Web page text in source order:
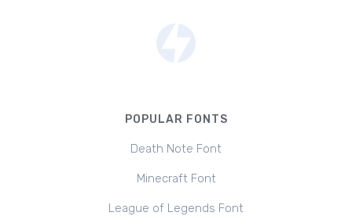
POPULAR FONTS
Death Note Font
Minecraft Font
League of Legends Font